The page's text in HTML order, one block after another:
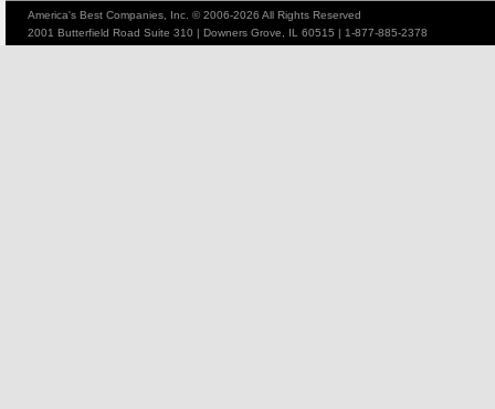
America's Best Companies, Inc. © 2006-2026 All Rights Reserved
2001 Butterfield Road Suite 310 | Downers Grove, IL 60515 | 1-877-885-2378